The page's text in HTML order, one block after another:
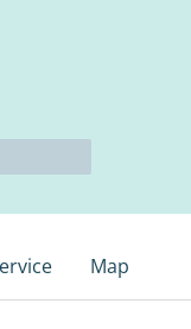
Map